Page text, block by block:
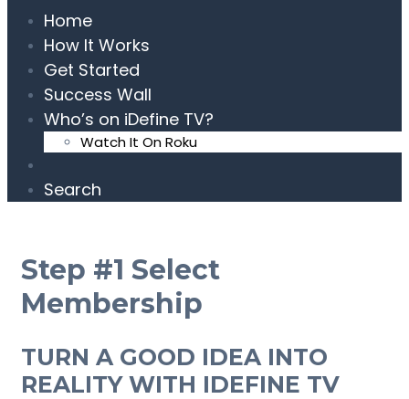
Home
How It Works
Get Started
Success Wall
Who’s on iDefine TV?
Watch It On Roku
Search
Step #1 Select
Membership
TURN A GOOD IDEA INTO
REALITY WITH IDEFINE TV